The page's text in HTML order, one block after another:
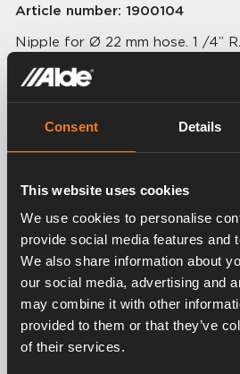
Consent Details
This website uses cookies
We use cookies to personalise
provide social media features and
We also share information about
our social media, advertising and
may combine it with other
provided to them or that they’ve
of their services.
Article number: 1900104
Nipple for Ø 22 mm hose. 1 /4” R.
Related products
Rubber hose 21,4 x 4,3
mm